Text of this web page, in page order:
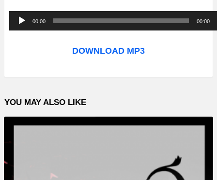
u
o
l
a
00:00 00:00
DOWNLOAD MP3
YOU MAY ALSO LIKE